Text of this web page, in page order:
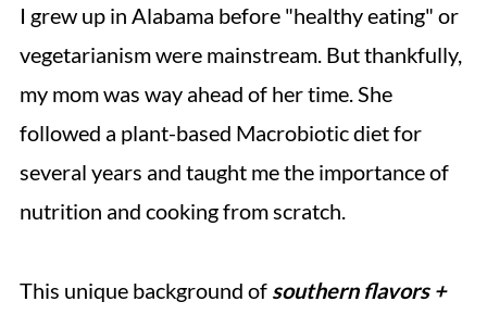
I grew up in Alabama before "healthy eating" or
vegetarianism were mainstream. But thankfully,
my mom was way ahead of her time. She
followed a plant-based Macrobiotic diet for
several years and taught me the importance of
nutrition and cooking from scratch.
This unique background of southern flavors +